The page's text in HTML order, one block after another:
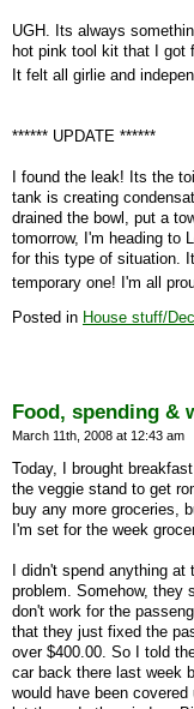
UGH. Its always
hot pink tool kit that I got
It felt all girlie and
****** UPDATE ******
I found the leak! Its the
tank is creating
drained the bowl, put a
tomorrow, I'm heading to
for this type of situation.
temporary one! I'm all
Posted in House stuff/
Food, spending &
March 11th, 2008 at 12:43 am
Today, I brought
the veggie stand to get
buy any more groceries,
I'm set for the week
I didn't spend anything
problem. Somehow, they
don't work for the
that they just fixed the
over $400.00. So I told
car back there last week
would have been covered